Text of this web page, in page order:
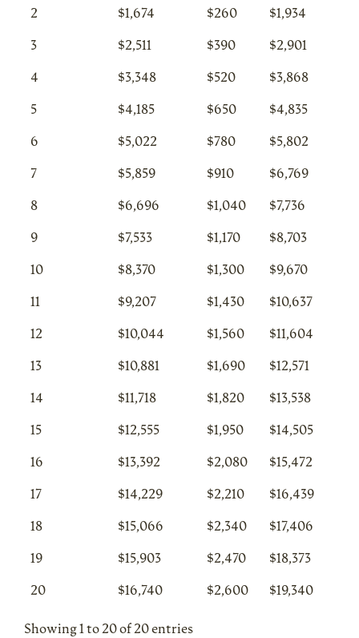
2 $1,674 $260 $1,934
3 $2,511 $390 $2,901
4 $3,348 $520 $3,868
5 $4,185 $650 $4,835
6 $5,022 $780 $5,802
7 $5,859 $910 $6,769
8 $6,696 $1,040 $7,736
9 $7,533 $1,170 $8,703
10 $8,370 $1,300 $9,670
11 $9,207 $1,430 $10,637
12 $10,044 $1,560 $11,604
13 $10,881 $1,690 $12,571
14 $11,718 $1,820 $13,538
15 $12,555 $1,950 $14,505
16 $13,392 $2,080 $15,472
17 $14,229 $2,210 $16,439
18 $15,066 $2,340 $17,406
19 $15,903 $2,470 $18,373
20 $16,740 $2,600 $19,340
Showing 1 to 20 of 20 entries